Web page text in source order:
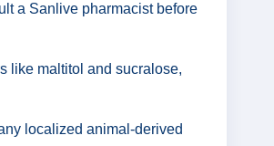
a Sanlive pharmacist before
like maltitol and sucralose,
localized animal-derived